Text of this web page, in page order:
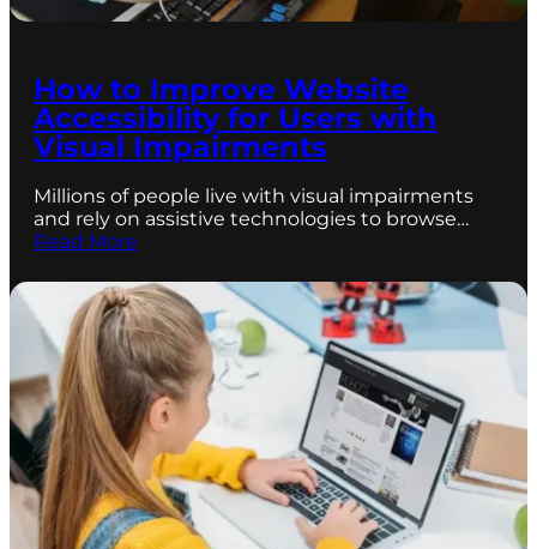
How to Improve Website
Accessibility for Users with
Visual Impairments
Millions of people live with visual impairments
and rely on assistive technologies to browse…
Read More